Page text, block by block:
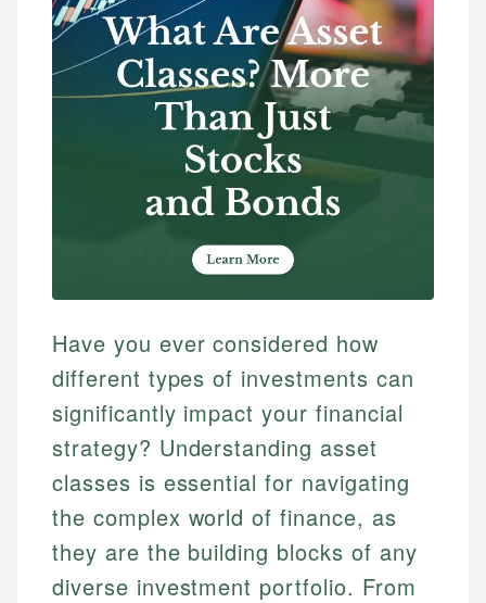
Have you ever considered how
different types of investments can
significantly impact your financial
strategy? Understanding asset
classes is essential for navigating
the complex world of finance, as
they are the building blocks of any
diverse investment portfolio. From